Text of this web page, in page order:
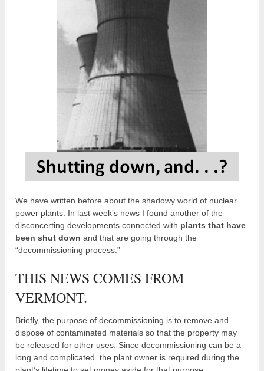
We have written before about the shadowy world of nuclear
power plants. In last week’s news I found another of the
disconcerting developments connected with plants that have
been shut down and that are going through the
“decommissioning process.”
THIS NEWS COMES FROM
VERMONT.
Briefly, the purpose of decommissioning is to remove and
dispose of contaminated materials so that the property may
be released for other uses. Since decommissioning can be a
long and complicated. the plant owner is required during the